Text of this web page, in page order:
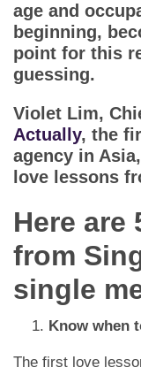
age and
beginning,
point for this
guessing.
Violet Lim,
Actually, the
agency in
love lessons
Here are
from
single
Know when
The first love